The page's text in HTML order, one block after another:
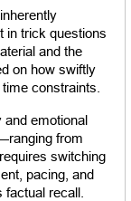
in trick questions
and the
on how swiftly
constraints.
emotional
from
switching
pacing, and
recall.